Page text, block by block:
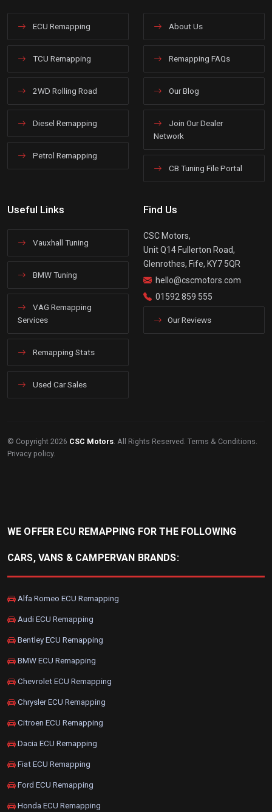
ECU Remapping
TCU Remapping
2WD Rolling Road
Diesel Remapping
Petrol Remapping
About Us
Remapping FAQs
Our Blog
Join Our Dealer
Network
CB Tuning File Portal
Useful Links
Vauxhall Tuning
BMW Tuning
VAG Remapping
Services
Remapping Stats
Used Car Sales
Find Us
CSC Motors,
Unit Q14 Fullerton Road,
Glenrothes, Fife, KY7 5QR
hello@cscmotors.com
01592 859 555
Our Reviews
© Copyright 2026 CSC Motors . All Rights Reserved. Terms & Conditions
Privacy policy.
WE OFFER ECU REMAPPING FOR THE FOLLOWING
CARS, VANS & CAMPERVAN BRANDS:
Alfa Romeo ECU Remapping
Audi ECU Remapping
Bentley ECU Remapping
BMW ECU Remapping
Chevrolet ECU Remapping
Chrysler ECU Remapping
Citroen ECU Remapping
Dacia ECU Remapping
Fiat ECU Remapping
Ford ECU Remapping
Honda ECU Remapping